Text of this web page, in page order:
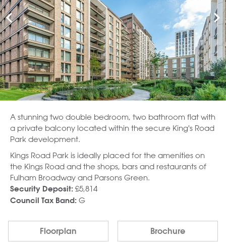
A stunning two double bedroom, two bathroom flat with
a private balcony located within the secure King's Road
Park development.
Kings Road Park is ideally placed for the amenities on
the Kings Road and the shops, bars and restaurants of
Fulham Broadway and Parsons Green.
Security Deposit: £5,814
Council Tax Band: G
Floorplan Brochure